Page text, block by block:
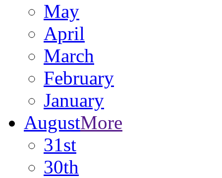
May
April
March
February
January
AugustMore
31st
30th